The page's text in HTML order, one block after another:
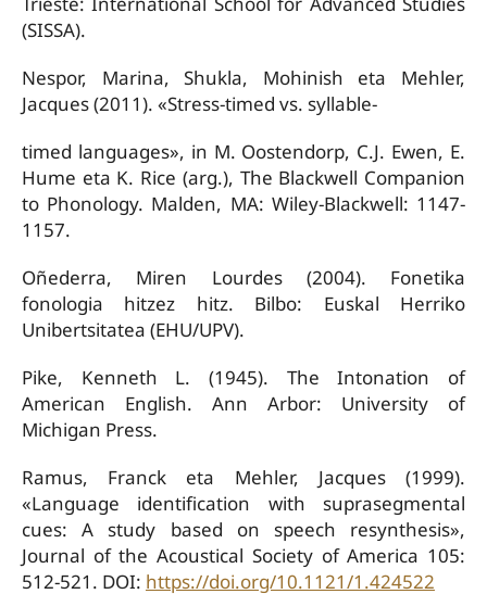
(SISSA).
Nespor, Marina, Shukla, Mohinish eta Mehler,
Jacques (2011). «Stress-timed vs. syllable-
timed languages», in M. Oostendorp, C.J. Ewen, E.
Hume eta K. Rice (arg.), The Blackwell Companion
to Phonology. Malden, MA: Wiley-Blackwell: 1147-
1157.
Oñederra, Miren Lourdes (2004). Fonetika
fonologia hitzez hitz. Bilbo: Euskal Herriko
Unibertsitatea (EHU/UPV).
Pike, Kenneth L. (1945). The Intonation of
American English. Ann Arbor: University of
Michigan Press.
Ramus, Franck eta Mehler, Jacques (1999).
«Language identification with suprasegmental
cues: A study based on speech resynthesis»,
Journal of the Acoustical Society of America 105:
512-521. DOI: https://doi.org/10.1121/1.424522